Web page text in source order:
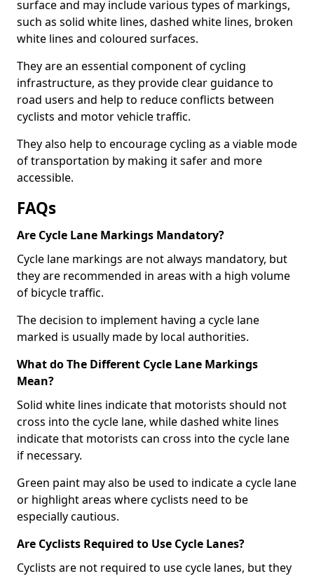
surface and may include various types of markings,
such as solid white lines, dashed white lines, broken
white lines and coloured surfaces.
They are an essential component of cycling
infrastructure, as they provide clear guidance to
road users and help to reduce conflicts between
cyclists and motor vehicle traffic.
They also help to encourage cycling as a viable mode
of transportation by making it safer and more
accessible.
FAQs
Are Cycle Lane Markings Mandatory?
Cycle lane markings are not always mandatory, but
they are recommended in areas with a high volume
of bicycle traffic.
The decision to implement having a cycle lane
marked is usually made by local authorities.
What do The Different Cycle Lane Markings
Mean?
Solid white lines indicate that motorists should not
cross into the cycle lane, while dashed white lines
indicate that motorists can cross into the cycle lane
if necessary.
Green paint may also be used to indicate a cycle lane
or highlight areas where cyclists need to be
especially cautious.
Are Cyclists Required to Use Cycle Lanes?
Cyclists are not required to use cycle lanes, but they